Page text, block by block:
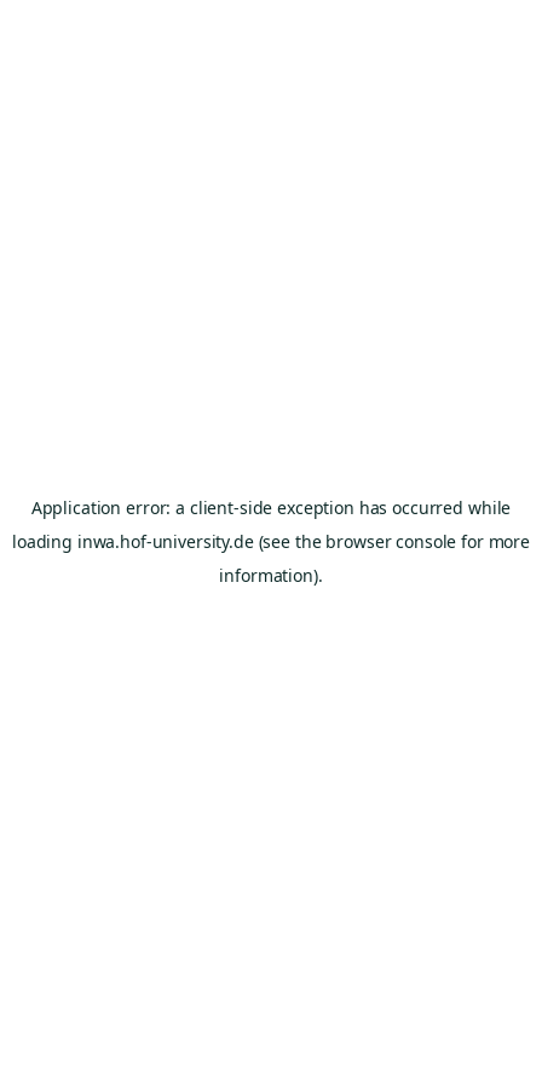
Application error: a client-side exception has occurred while
loading inwa.hof-university.de(see the browser console for more
information).